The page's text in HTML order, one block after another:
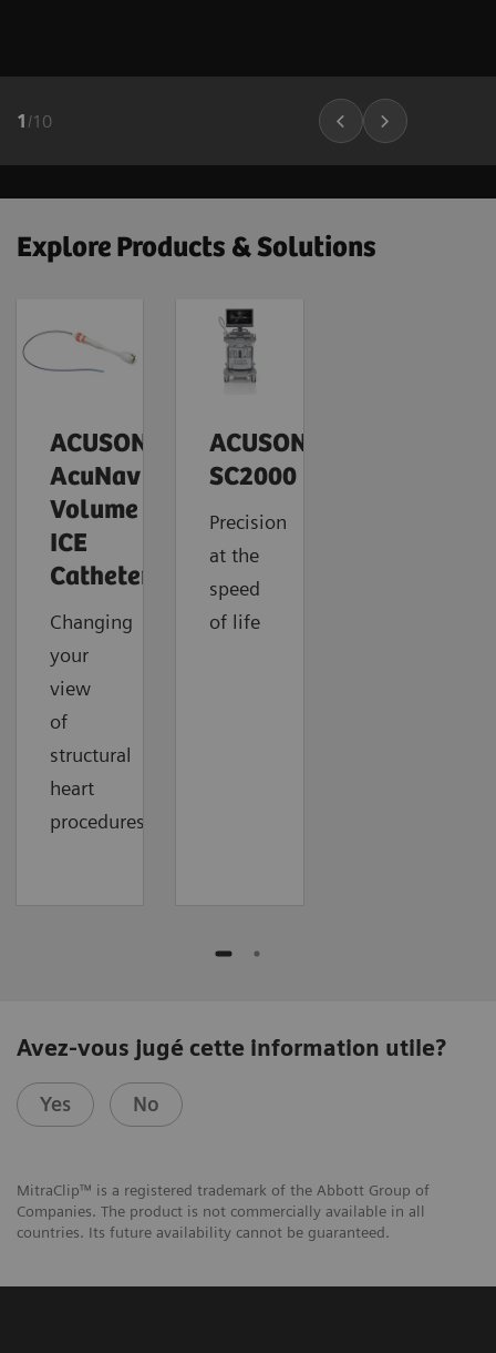
1 /10
Explore Products & Solutions
ACUSON
AcuNav
Volume
ICE
Catheter
Changing
your
view
of
structural
heart
procedures
ACUSON
SC2000
Precision
at the
speed
of life
Avez-vous jugé cette information utile?
Yes No
MitraClip™ is a registered trademark of the Abbott Group of
Companies. The product is not commercially available in all
countries. Its future availability cannot be guaranteed.